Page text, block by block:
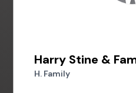
Harry Stine &
H. Family